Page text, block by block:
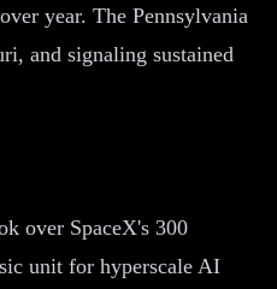
year. The Pennsylvania
and signaling sustained
over SpaceX's 300
unit for hyperscale AI